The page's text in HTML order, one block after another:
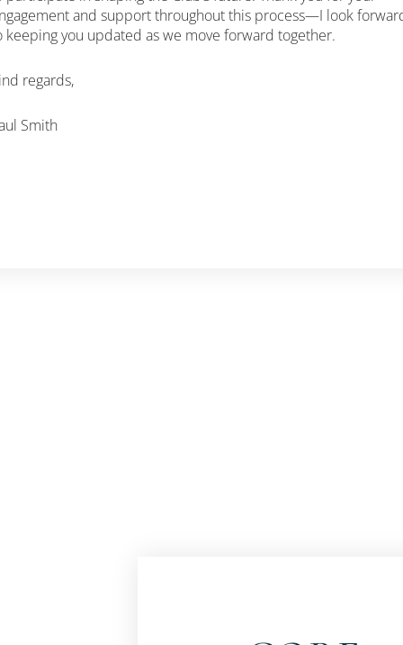
and support throughout this process—I look
keeping you updated as we move forward together.
regards,
Smith